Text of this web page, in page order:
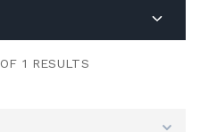
OF 1 RESULTS